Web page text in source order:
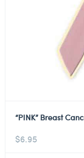
“PINK” Breast
$6.95